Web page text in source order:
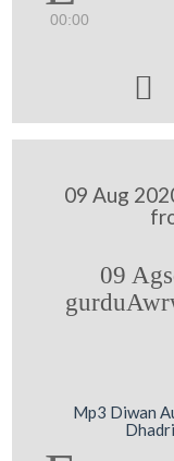
00:00

09 Aug
09
Mp3 Diwan